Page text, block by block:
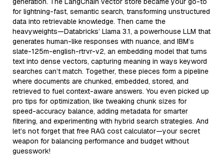
for lightning-fast, semantic search, transforming unstructured
data into retrievable knowledge. Then came the
heavyweights—Databricks’ Llama 3.1, a powerhouse LLM that
generates human-like responses with nuance, and IBM’s
slate-125m-english-rtrvr-v2, an embedding model that turns
text into dense vectors, capturing meaning in ways keyword
searches can’t match. Together, these pieces form a pipeline
where documents are chunked, embedded, stored, and
retrieved to fuel context-aware answers. You even picked up
pro tips for optimization, like tweaking chunk sizes for
speed-accuracy balance, adding metadata for smarter
filtering, and experimenting with hybrid search strategies. And
let’s not forget that free RAG cost calculator—your secret
weapon for balancing performance and budget without
guesswork!